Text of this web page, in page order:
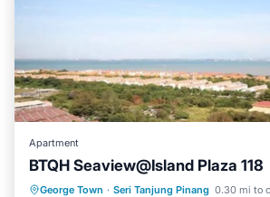
Apartment
BTQH Seaview@Island Plaza 118
George Town · Seri Tanjung Pinang 0.30 mi to